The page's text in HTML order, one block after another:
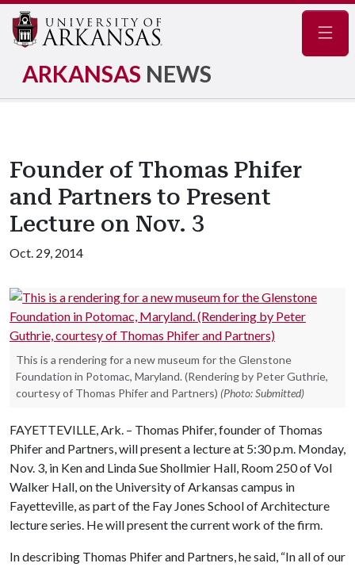
ARKANSAS NEWS
Founder of Thomas Phifer
and Partners to Present
Lecture on Nov. 3
Oct. 29, 2014
This is a rendering for a new museum for the Glenstone
Foundation in Potomac, Maryland. (Rendering by Peter Guthrie,
courtesy of Thomas Phifer and Partners) (Photo: Submitted)
FAYETTEVILLE, Ark. – Thomas Phifer, founder of Thomas
Phifer and Partners, will present a lecture at 5:30 p.m. Monday,
Nov. 3, in Ken and Linda Sue Shollmier Hall, Room 250 of Vol
Walker Hall, on the University of Arkansas campus in
Fayetteville, as part of the Fay Jones School of Architecture
lecture series. He will present the current work of the firm.
In describing Thomas Phifer and Partners, he said, “In all of our